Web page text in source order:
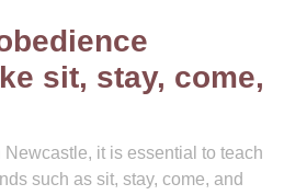
sit, stay, come,
Newcastle, it is essential to teach
such as sit, stay, come, and